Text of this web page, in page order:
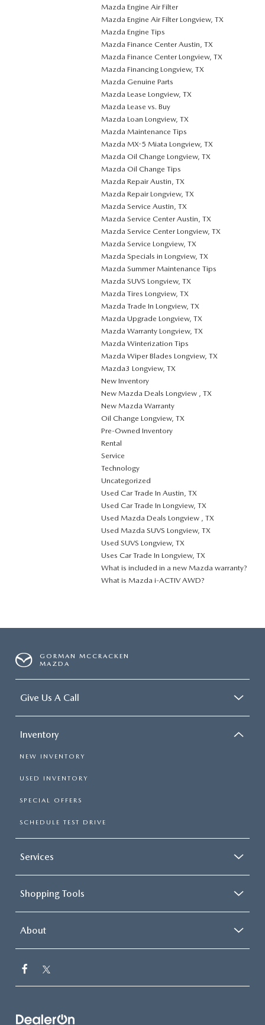
Mazda Engine Air Filter
Mazda Engine Air Filter Longview, TX
Mazda Engine Tips
Mazda Finance Center Austin, TX
Mazda Finance Center Longview, TX
Mazda Financing Longview, TX
Mazda Genuine Parts
Mazda Lease Longview, TX
Mazda Lease vs. Buy
Mazda Loan Longview, TX
Mazda Maintenance Tips
Mazda MX-5 Miata Longview, TX
Mazda Oil Change Longview, TX
Mazda Oil Change Tips
Mazda Repair Austin, TX
Mazda Repair Longview, TX
Mazda Service Austin, TX
Mazda Service Center Austin, TX
Mazda Service Center Longview, TX
Mazda Service Longview, TX
Mazda Specials in Longview, TX
Mazda Summer Maintenance Tips
Mazda SUVS Longview, TX
Mazda Tires Longview, TX
Mazda Trade In Longview, TX
Mazda Upgrade Longview, TX
Mazda Warranty Longview, TX
Mazda Winterization Tips
Mazda Wiper Blades Longview, TX
Mazda3 Longview, TX
New Inventory
New Mazda Deals Longview , TX
New Mazda Warranty
Oil Change Longview, TX
Pre-Owned Inventory
Rental
Service
Technology
Uncategorized
Used Car Trade In Austin, TX
Used Car Trade In Longview, TX
Used Mazda Deals Longview , TX
Used Mazda SUVS Longview, TX
Used SUVS Longview, TX
Uses Car Trade In Longview, TX
What is included in a new Mazda warranty?
What is Mazda i-ACTIV AWD?
GORMAN MCCRACKEN
MAZDA
Give Us A Call
Inventory
NEW INVENTORY
USED INVENTORY
SPECIAL OFFERS
SCHEDULE TEST DRIVE
Services
Shopping Tools
About